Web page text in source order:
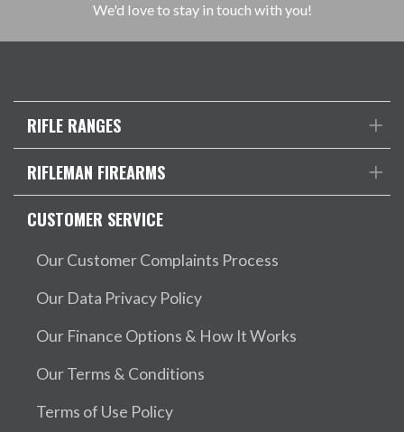
We'd love to stay in touch with you!
RIFLE RANGES
RIFLEMAN FIREARMS
CUSTOMER SERVICE
Our Customer Complaints Process
Our Data Privacy Policy
Our Finance Options & How It Works
Our Terms & Conditions
Terms of Use Policy